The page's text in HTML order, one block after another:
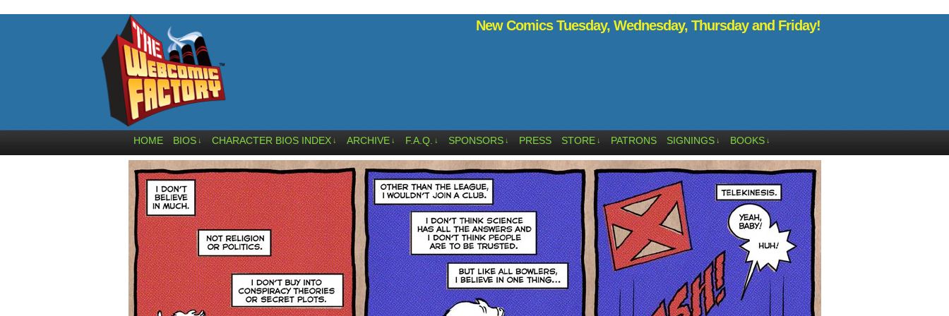
New Comics Tuesday, Wednesday, Thursday and Friday!
HOME BIOS ↓ CHARACTER BIOS INDEX ↓ ARCHIVE ↓ F.A.Q. ↓ SPONSORS ↓ PRESS STORE ↓ PATRONS SIGNINGS ↓ BOOKS ↓